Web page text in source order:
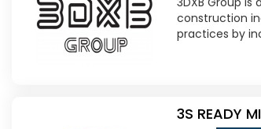
construction
practices by
3S READY